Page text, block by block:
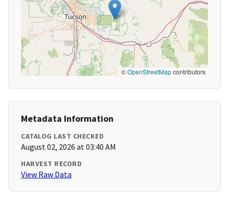
©OpenStreetMapcontributors
Metadata Information
CATALOG LAST CHECKED
August 02, 2026 at 03:40 AM
HARVEST RECORD
View Raw Data